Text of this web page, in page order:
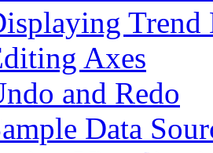
Trend
Axes
and Redo
Data